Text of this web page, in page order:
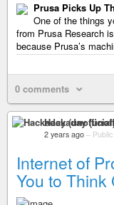
Prusa Picks Up
One of the things
from Prusa Research
because Prusa’s
0 comments
Hackaday
2 years ago – Public
Internet of
You to Think